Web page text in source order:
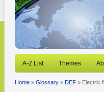
A-Z List Themes
Home » Glossary » DEF » Electric